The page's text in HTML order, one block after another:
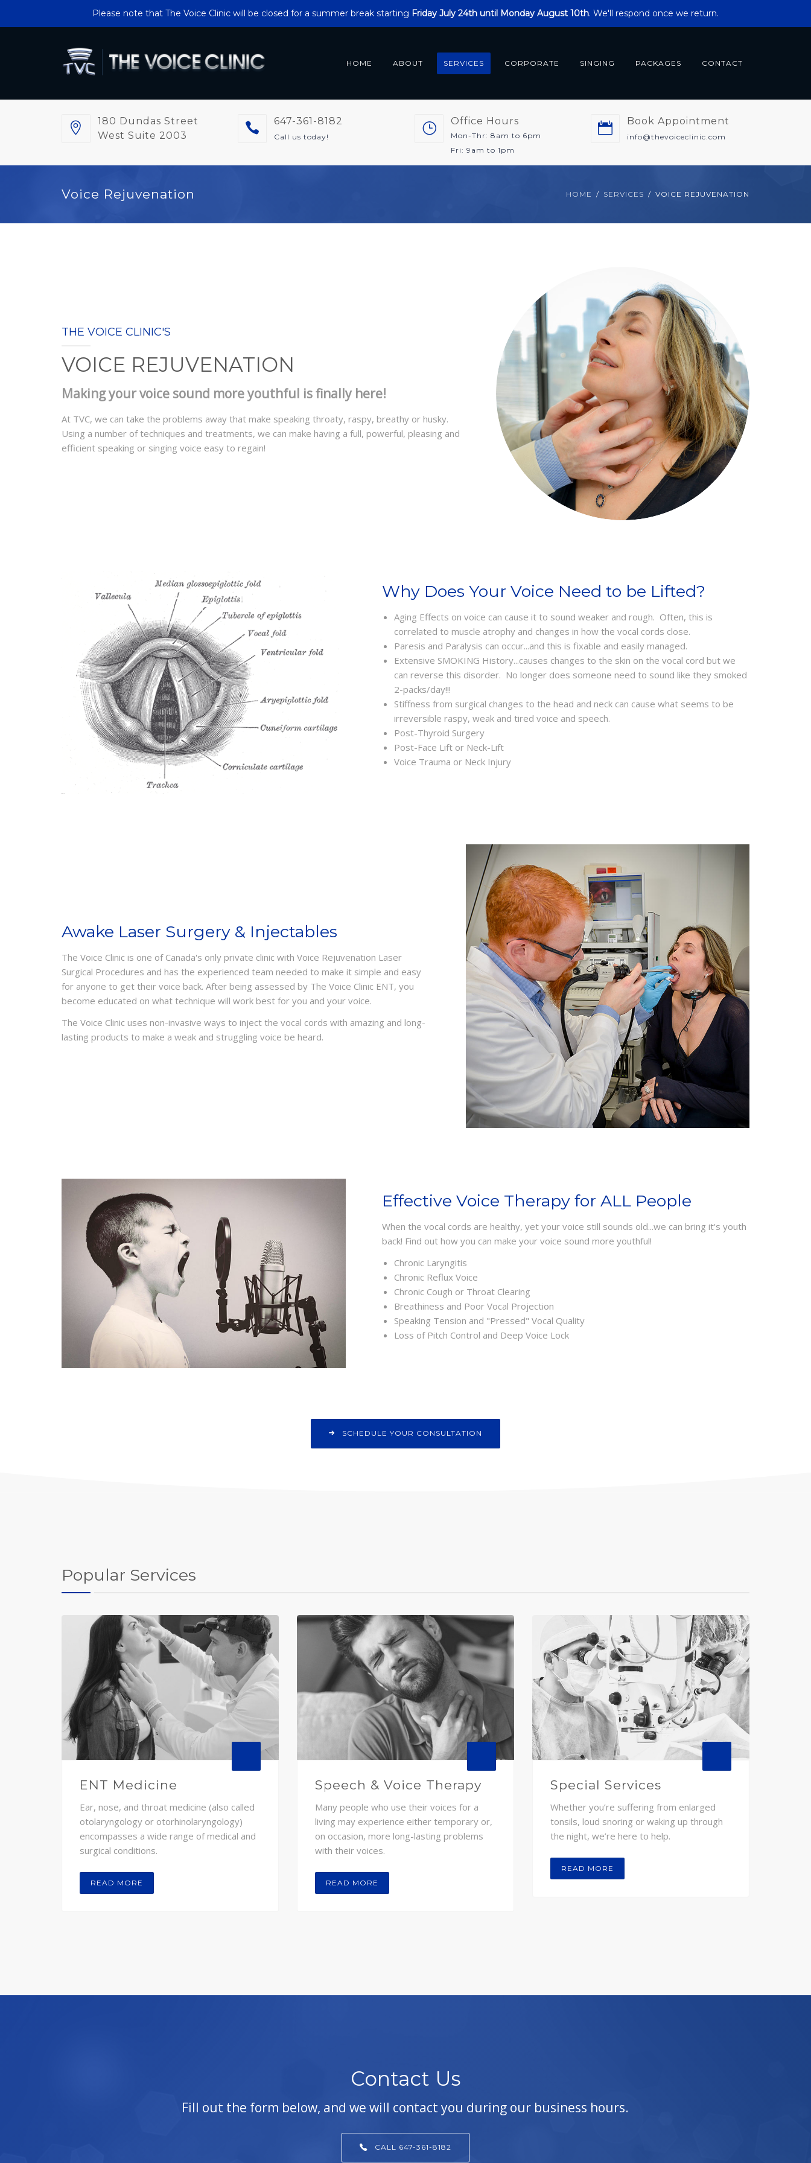
Please note that The Voice Clinic will be closed for a summer break starting Friday July 24th until Monday August 10th. We'll respond once we return.
HOME ABOUT SERVICES CORPORATE SINGING PACKAGES CONTACT
180 Dundas Street
West Suite 2003
647-361-8182
Call us today!
Office Hours
Mon-Thr: 8am to 6pm
Fri: 9am to 1pm
Book Appointment
info@thevoiceclinic.com
Voice Rejuvenation HOME SERVICES VOICE REJUVENATION
THE VOICE CLINIC'S
VOICE REJUVENATION
Making your voice sound more youthful is finally here!
At TVC, we can take the problems away that make speaking throaty, raspy, breathy or husky.
Using a number of techniques and treatments, we can make having a full, powerful, pleasing and
efficient speaking or singing voice easy to regain!
Why Does Your Voice Need to be Lifted?
Aging Effects on voice can cause it to sound weaker and rough. Often, this is
correlated to muscle atrophy and changes in how the vocal cords close.
Paresis and Paralysis can occur...and this is fixable and easily managed.
Extensive SMOKING History...causes changes to the skin on the vocal cord but we
can reverse this disorder. No longer does someone need to sound like they smoked
2-packs/day!!!
Stiffness from surgical changes to the head and neck can cause what seems to be
irreversible raspy, weak and tired voice and speech.
Post-Thyroid Surgery
Post-Face Lift or Neck-Lift
Voice Trauma or Neck Injury
Awake Laser Surgery & Injectables
The Voice Clinic is one of Canada's only private clinic with Voice Rejuvenation Laser
Surgical Procedures and has the experienced team needed to make it simple and easy
for anyone to get their voice back. After being assessed by The Voice Clinic ENT, you
become educated on what technique will work best for you and your voice.
The Voice Clinic uses non-invasive ways to inject the vocal cords with amazing and long-
lasting products to make a weak and struggling voice be heard.
Effective Voice Therapy for ALL People
When the vocal cords are healthy, yet your voice still sounds old...we can bring it's youth
back! Find out how you can make your voice sound more youthful!
Chronic Laryngitis
Chronic Reflux Voice
Chronic Cough or Throat Clearing
Breathiness and Poor Vocal Projection
Speaking Tension and "Pressed" Vocal Quality
Loss of Pitch Control and Deep Voice Lock
SCHEDULE YOUR CONSULTATION
Popular Services
ENT Medicine
Ear, nose, and throat medicine (also called
otolaryngology or otorhinolaryngology)
encompasses a wide range of medical and
surgical conditions.
READ MORE
Speech & Voice Therapy
Many people who use their voices for a
living may experience either temporary or,
on occasion, more long-lasting problems
with their voices.
READ MORE
Special Services
Whether you’re suffering from enlarged
tonsils, loud snoring or waking up through
the night, we’re here to help.
READ MORE
Contact Us
Fill out the form below, and we will contact you during our business hours.
CALL 647-361-8182